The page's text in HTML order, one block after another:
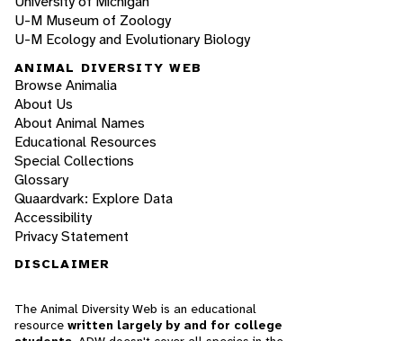
U-M Museum of Zoology
U-M Ecology and Evolutionary Biology
ANIMAL DIVERSITY WEB
Browse Animalia
About Us
About Animal Names
Educational Resources
Special Collections
Glossary
Quaardvark: Explore Data
Accessibility
Privacy Statement
DISCLAIMER
The Animal Diversity Web is an educational
resource written largely by and for college